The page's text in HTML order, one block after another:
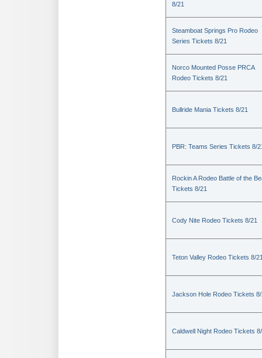
8/21
Steamboat Springs Pro Rodeo
Series Tickets 8/21
Norco Mounted Posse PRCA
Rodeo Tickets 8/21
Bullride Mania Tickets 8/21
PBR: Teams Series Tickets 8/
Rockin A Rodeo Battle of the
Tickets 8/21
Cody Nite Rodeo Tickets 8/21
Teton Valley Rodeo Tickets 8/
Jackson Hole Rodeo Tickets
Caldwell Night Rodeo Tickets